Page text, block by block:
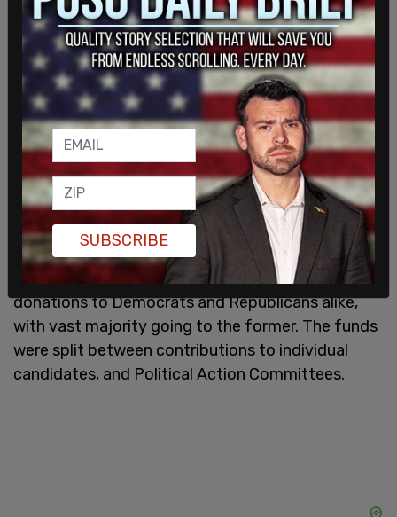
According to crypto expert @ unusual_whales,
Bankman-Fried and FTX handed out $42 million in
donations to Democrats and Republicans alike,
with vast majority going to the former. The funds
were split between contributions to individual
candidates, and Political Action Committees.
SUBSCRIBE